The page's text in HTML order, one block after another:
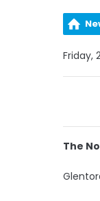
Friday,
The